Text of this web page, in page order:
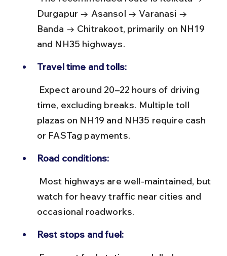
Durgapur → Asansol → Varanasi →
Banda → Chitrakoot, primarily on NH19
and NH35 highways.
Travel time and tolls:
time, excluding breaks. Multiple toll
plazas on NH19 and NH35 require cash
or FASTag payments.
Road conditions:
watch for heavy traffic near cities and
occasional roadworks.
Rest stops and fuel: